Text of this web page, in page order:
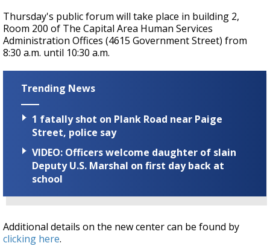
Thursday's public forum will take place in building 2,
Room 200 of The Capital Area Human Services
Administration Offices (4615 Government Street) from
8:30 a.m. until 10:30 a.m.
Trending News
1 fatally shot on Plank Road near Paige
Street, police say
VIDEO: Officers welcome daughter of slain
Deputy U.S. Marshal on first day back at
school
Additional details on the new center can be found by
clicking here.